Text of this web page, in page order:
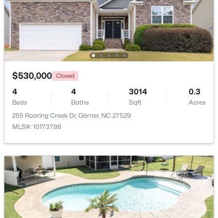
$425,000 Active
3
Beds Baths
2348
Sqft
0.41
Acres
326 Bald Head Island Dr, Garner, NC 27529
MLS#: 10184174
Open: Sat 11:00 AM - 1:00 PM
$599,900 Active
4 3 3432 0.58
$530,000 Closed
4
Beds
4
Baths
3014
Sqft
0.3
Acres
259 Roaring Creek Dr, Garner, NC 27529
MLS#: 10173786